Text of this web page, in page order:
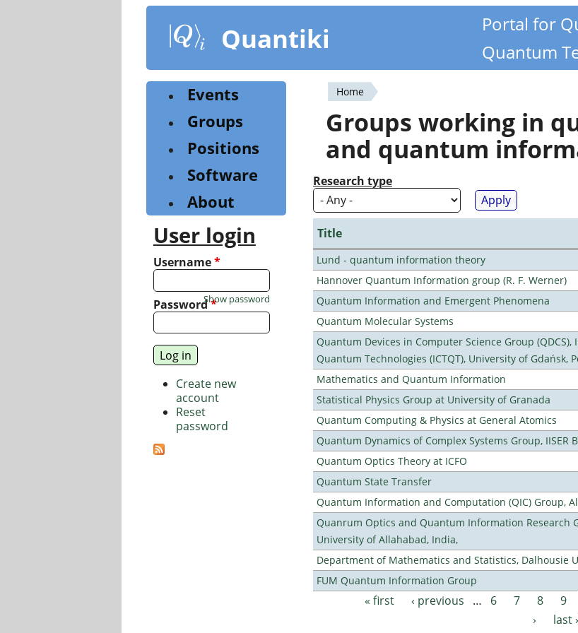
content
Quantiki
Portal for
Quantum
You
are
here
Home
Groups working in
and quantum
Research type
Title
Lund - quantum information theory
Hannover Quantum Information group (R. F. Werner)
Quantum Information and Emergent Phenomena
Quantum Molecular Systems
Quantum Devices in Computer Science Group
Quantum Technologies (ICTQT), University of Gdańsk,
Mathematics and Quantum Information
Statistical Physics Group at University of Granada
Quantum Computing & Physics at General Atomics
Quantum Dynamics of Complex Systems Group, IISER
Quantum Optics Theory at ICFO
Quantum State Transfer
Quantum Information and Computation (QIC) Group,
Quanrum Optics and Quantum Information Research
University of Allahabad, India,
Department of Mathematics and Statistics, Dalhousie
FUM Quantum Information Group
Pages« first ‹ previous … 6 7 8 9
›
last
Events
Groups
Positions
Software
About
User login
Username*
Password*
Show password
Create new
account
Reset
password